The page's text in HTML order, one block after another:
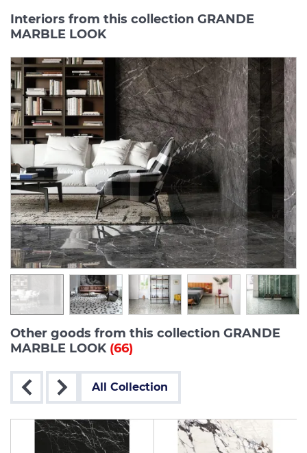
Interiors from this collection GRANDE
MARBLE LOOK
Other goods from this collection GRANDE
MARBLE LOOK (66)
All Collection